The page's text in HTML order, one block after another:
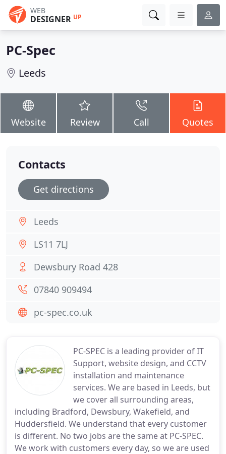
WEB
DESIGNER UP
PC-Spec
Leeds
Website Review Call Quotes
PC-SPEC is a leading provider of IT
Support, website design, and CCTV
installation and maintenance
services. We are based in Leeds, but
we cover all surrounding areas,
including Bradford, Dewsbury, Wakefield, and
Huddersfield. We understand that every customer
is different. No two jobs are the same at PC-SPEC.
We work with customers every day, so we are used
Contacts
Get directions
Leeds
LS11 7LJ
Dewsbury Road 428
07840 909494
pc-spec.co.uk